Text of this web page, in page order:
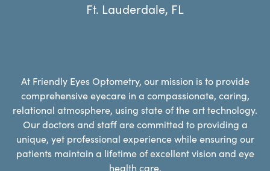
Ft. Lauderdale, FL
At Friendly Eyes Optometry, our mission is to provide
comprehensive eyecare in a compassionate, caring,
relational atmosphere, using state of the art technology.
Our doctors and staff are committed to providing a
unique, yet professional experience while ensuring our
patients maintain a lifetime of excellent vision and eye
health care.